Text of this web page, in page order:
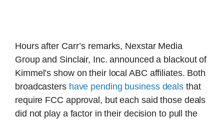
Hours after Carr’s remarks, Nexstar Media
Group and Sinclair, Inc. announced a blackout of
Kimmel’s show on their local ABC affiliates. Both
broadcasters have pending business deals that
require FCC approval, but each said those deals
did not play a factor in their decision to pull the